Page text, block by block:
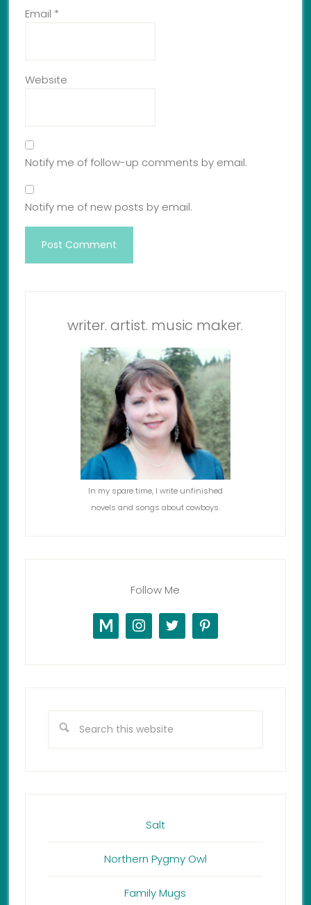
Email *
Website
Notify me of follow-up comments by email.
Notify me of new posts by email.
writer. artist. music maker.
In my spare time, I write unfinished
novels and songs about cowboys.
Follow Me
Salt
Northern Pygmy Owl
Family Mugs